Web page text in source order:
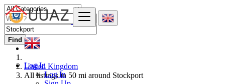
Log In
Log In
Find
United Kingdom
All listings in 50 mi around Stockport